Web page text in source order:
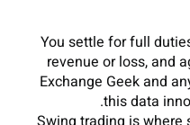
You settle for full
revenue or loss, and
Exchange Geek and
this data